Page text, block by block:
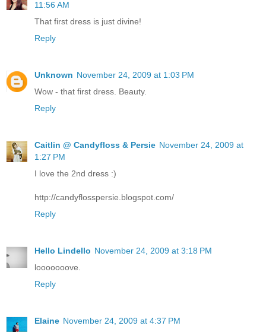
11:56 AM
That first dress is just divine!
Reply
Unknown November 24, 2009 at 1:03 PM
Wow - that first dress. Beauty.
Reply
Caitlin @ Candyfloss & Persie November 24, 2009 at
1:27 PM
I love the 2nd dress :)
http://candyflosspersie.blogspot.com/
Reply
Hello Lindello November 24, 2009 at 3:18 PM
looooooove.
Reply
Elaine November 24, 2009 at 4:37 PM